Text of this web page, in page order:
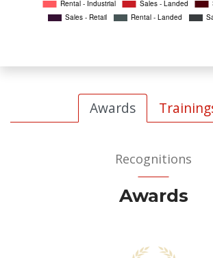
Awards
Recognitions
Awards